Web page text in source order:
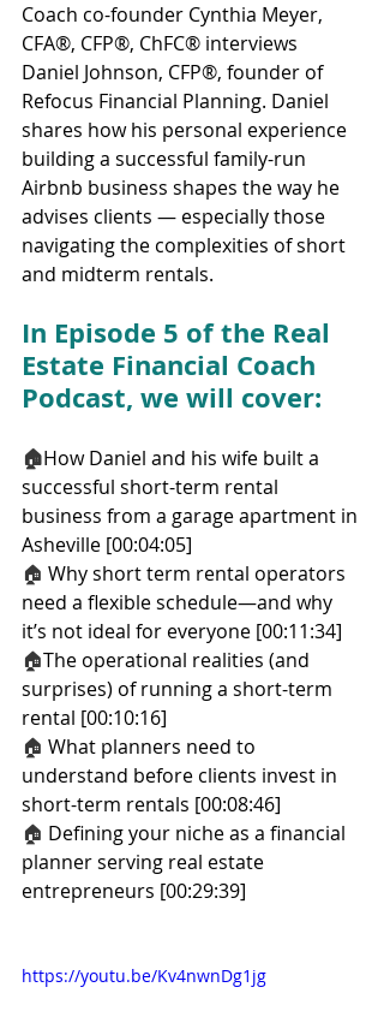
Coach co-founder Cynthia Meyer,
CFA®, CFP®, ChFC® interviews
Daniel Johnson, CFP®, founder of
Refocus Financial Planning. Daniel
shares how his personal experience
building a successful family-run
Airbnb business shapes the way he
advises clients — especially those
navigating the complexities of short
and midterm rentals.
In Episode 5 of the Real
Estate Financial Coach
Podcast, we will cover:
🏠How Daniel and his wife built a
successful short-term rental
business from a garage apartment in
Asheville [00:04:05]
🏠 Why short term rental operators
need a flexible schedule—and why
it’s not ideal for everyone [00:11:34]
🏠The operational realities (and
surprises) of running a short-term
rental [00:10:16]
🏠 What planners need to
understand before clients invest in
short-term rentals [00:08:46]
🏠 Defining your niche as a financial
planner serving real estate
entrepreneurs [00:29:39]
https://youtu.be/Kv4nwnDg1jg